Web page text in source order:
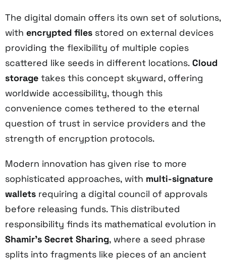
The digital domain offers its own set of solutions,
with encrypted files stored on external devices
providing the flexibility of multiple copies
scattered like seeds in different locations. Cloud
storage takes this concept skyward, offering
worldwide accessibility, though this
convenience comes tethered to the eternal
question of trust in service providers and the
strength of encryption protocols.
Modern innovation has given rise to more
sophisticated approaches, with multi-signature
wallets requiring a digital council of approvals
before releasing funds. This distributed
responsibility finds its mathematical evolution in
Shamir's Secret Sharing, where a seed phrase
splits into fragments like pieces of an ancient